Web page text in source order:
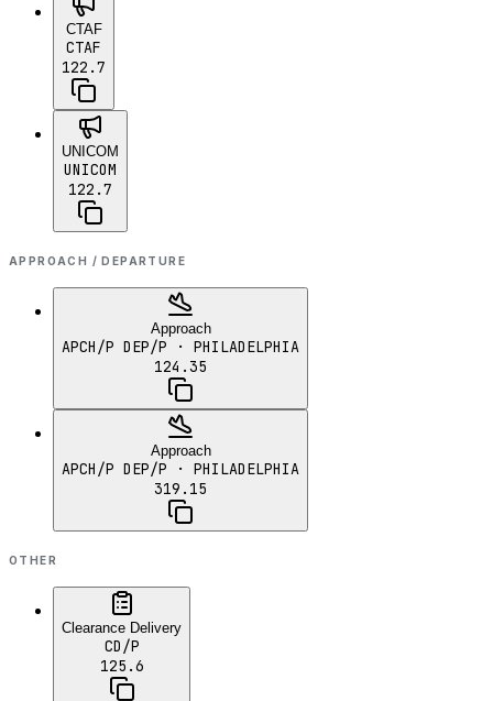
CTAF
CTAF
122.7
UNICOM
UNICOM
122.7
APPROACH / DEPARTURE
Approach
APCH/P DEP/P · PHILADELPHIA
124.35
Approach
APCH/P DEP/P · PHILADELPHIA
319.15
OTHER
Clearance Delivery
CD/P
125.6